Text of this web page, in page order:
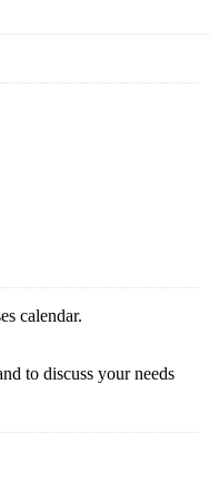
calendar.
to discuss your needs